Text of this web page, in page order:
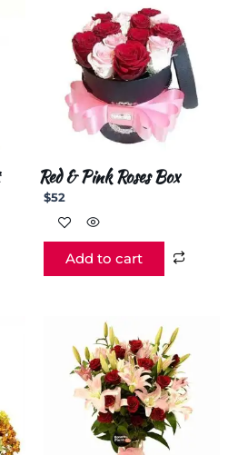
Red & Pink Roses Box
$52
Add to cart